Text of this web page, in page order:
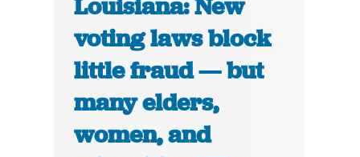
Louisiana: New
voting laws block
little fraud — but
many elders,
women, and